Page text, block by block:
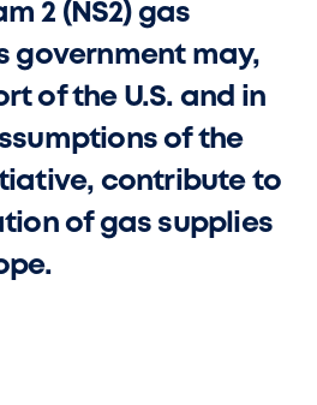
2 (NS2) gas
government may,
of the U.S. and in
of the
contribute to
of gas supplies